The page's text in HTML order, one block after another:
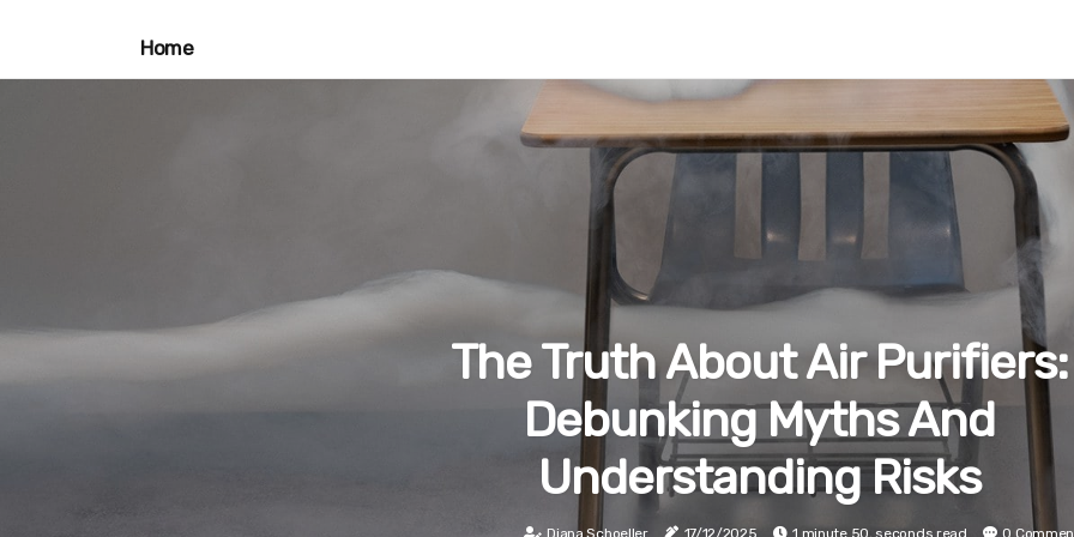
Home
The Truth About Air Purifiers:
Debunking Myths And
Understanding Risks
Diana Schoeller 17/12/2025 1 minute 50, seconds read 0